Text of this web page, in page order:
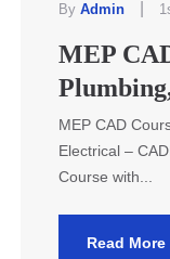
By Admin
MEP
MEP CAD
Electrical –
Course with...
Read More